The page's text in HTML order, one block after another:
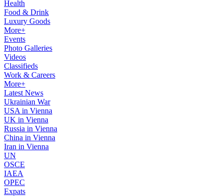
Health
Food & Drink
Luxury Goods
More+
Events
Photo Galleries
Videos
Classifieds
Work & Careers
More+
Latest News
Ukrainian War
USA in Vienna
UK in Vienna
Russia in Vienna
China in Vienna
Iran in Vienna
UN
OSCE
IAEA
OPEC
Expats